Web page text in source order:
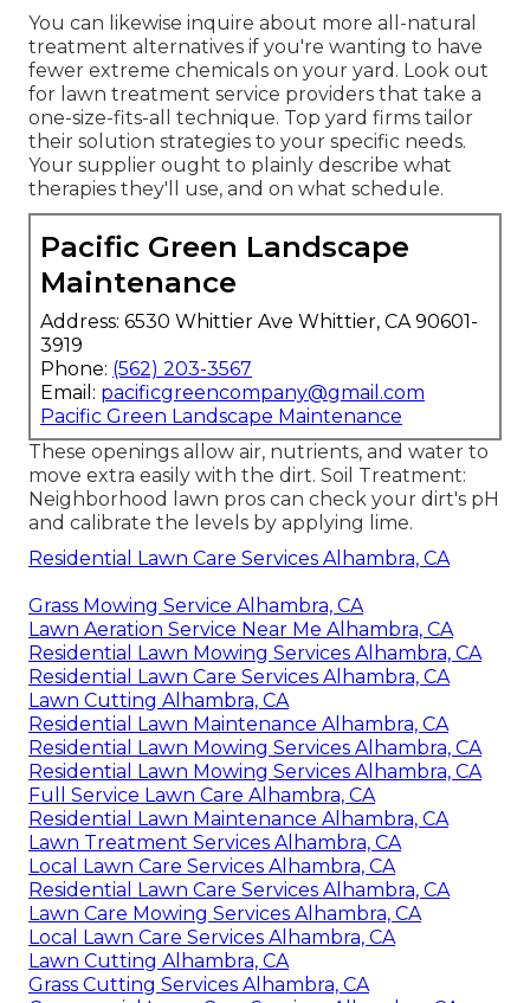
You can likewise inquire about more all-natural
treatment alternatives if you're wanting to have
fewer extreme chemicals on your yard. Look out
for lawn treatment service providers that take a
one-size-fits-all technique. Top yard firms tailor
their solution strategies to your specific needs.
Your supplier ought to plainly describe what
therapies they'll use, and on what schedule.
Pacific Green Landscape
Maintenance
Address: 6530 Whittier Ave Whittier, CA 90601-
3919
Phone: (562) 203-3567
Email: pacificgreencompany@gmail.com
Pacific Green Landscape Maintenance
These openings allow air, nutrients, and water to
move extra easily with the dirt. Soil Treatment:
Neighborhood lawn pros can check your dirt's pH
and calibrate the levels by applying lime.
Residential Lawn Care Services Alhambra, CA
Grass Mowing Service Alhambra, CA
Lawn Aeration Service Near Me Alhambra, CA
Residential Lawn Mowing Services Alhambra, CA
Residential Lawn Care Services Alhambra, CA
Lawn Cutting Alhambra, CA
Residential Lawn Maintenance Alhambra, CA
Residential Lawn Mowing Services Alhambra, CA
Residential Lawn Mowing Services Alhambra, CA
Full Service Lawn Care Alhambra, CA
Residential Lawn Maintenance Alhambra, CA
Lawn Treatment Services Alhambra, CA
Local Lawn Care Services Alhambra, CA
Residential Lawn Care Services Alhambra, CA
Lawn Care Mowing Services Alhambra, CA
Local Lawn Care Services Alhambra, CA
Lawn Cutting Alhambra, CA
Grass Cutting Services Alhambra, CA